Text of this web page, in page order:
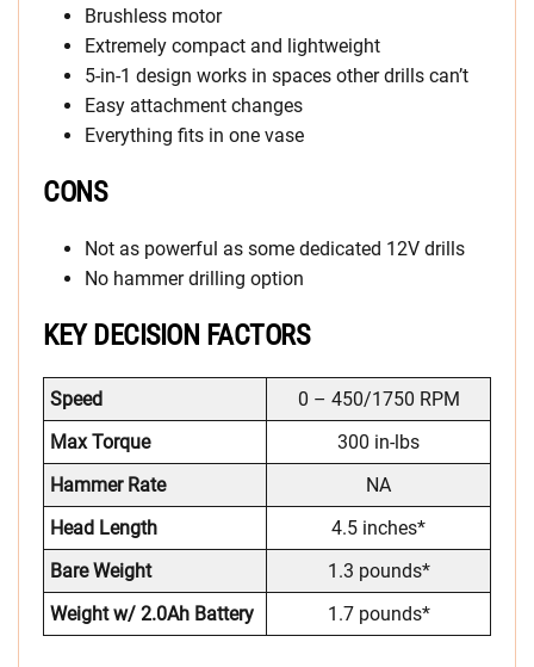
Brushless motor
Extremely compact and lightweight
5-in-1 design works in spaces other drills can’t
Easy attachment changes
Everything fits in one vase
CONS
Not as powerful as some dedicated 12V drills
No hammer drilling option
KEY DECISION FACTORS
Speed
0 – 450/1750 RPM
Max Torque
300 in-lbs
Hammer Rate
NA
Head Length
4.5 inches*
Bare Weight
1.3 pounds*
Weight w/ 2.0Ah Battery
1.7 pounds*